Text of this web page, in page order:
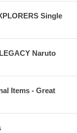
Single
Naruto
Items - Great